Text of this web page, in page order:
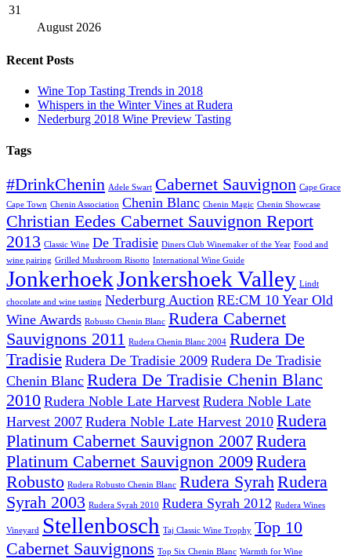
31
August 2026
Recent Posts
Wine Top Tasting Trends in 2018
Whispers in the Winter Vines at Rudera
Nederburg 2018 Wine Preview Tasting
Tags
#DrinkChenin Adele Swart Cabernet Sauvignon Cape Grace
Cape Town Chenin Association Chenin Blanc Chenin Magic Chenin Showcase
Christian Eedes Cabernet Sauvignon Report
2013 Classic Wine De Tradisie Diners Club Winemaker of the Year Food and
wine pairing Grilled Mushroom Risotto International Wine Guide
JonkerhoekJonkershoek Valley Lindt
chocolate and wine tasting Nederburg Auction RE:CM 10 Year Old
Wine Awards Robusto Chenin Blanc Rudera Cabernet
Sauvignons 2011 Rudera Chenin Blanc 2004 Rudera De
Tradisie Rudera De Tradisie 2009 Rudera De Tradisie
Chenin Blanc Rudera De Tradisie Chenin Blanc
2010 Rudera Noble Late Harvest Rudera Noble Late
Harvest 2007 Rudera Noble Late Harvest 2010 Rudera
Platinum Cabernet Sauvignon 2007Rudera
Platinum Cabernet Sauvignon 2009 Rudera
Robusto Rudera Robusto Chenin Blanc Rudera SyrahRudera
Syrah 2003 Rudera Syrah 2010 Rudera Syrah 2012 Rudera Wines
Vineyard Stellenbosch Taj Classic Wine Trophy Top 10
Cabernet Sauvignons Top Six Chenin Blanc Warmth for Wine